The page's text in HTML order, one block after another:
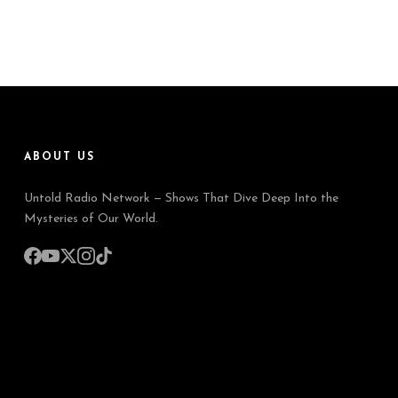
ABOUT US
Untold Radio Network — Shows That Dive Deep Into the
Mysteries of Our World.